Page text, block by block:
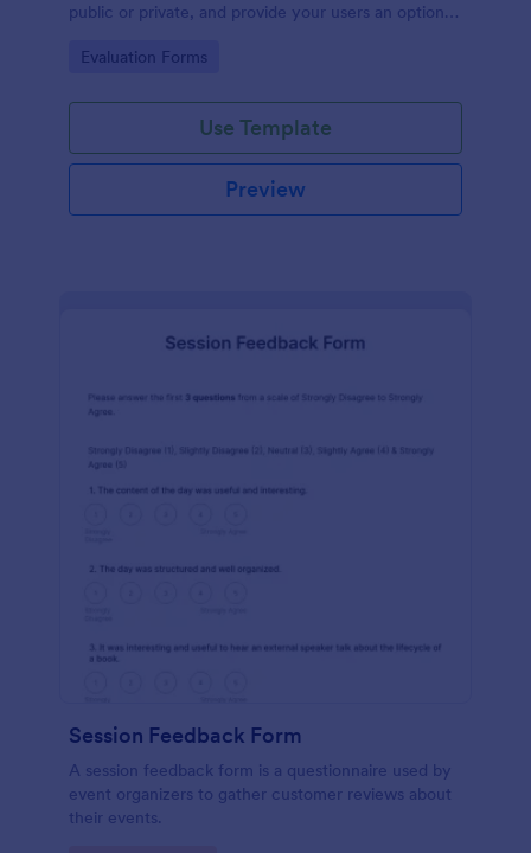
public or private, and provide your users an option
Go to Category:
Evaluation Forms
Use Template
Preview
Session Feedback Form
A session feedback form is a questionnaire used by
event organizers to gather customer reviews about
their events.